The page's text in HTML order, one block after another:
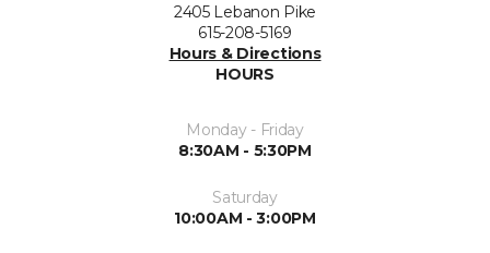
2405 Lebanon Pike
615-208-5169
Hours & Directions
HOURS
Monday - Friday
8:30AM - 5:30PM
Saturday
10:00AM - 3:00PM